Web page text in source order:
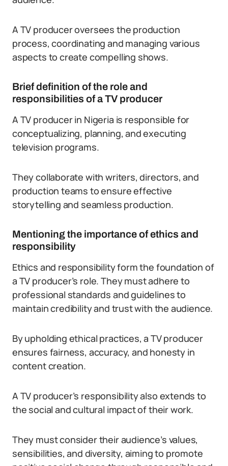
A TV producer oversees the production
process, coordinating and managing various
aspects to create compelling shows.
Brief definition of the role and
responsibilities of a TV producer
A TV producer in Nigeria is responsible for
conceptualizing, planning, and executing
television programs.
They collaborate with writers, directors, and
production teams to ensure effective
storytelling and seamless production.
Mentioning the importance of ethics and
responsibility
Ethics and responsibility form the foundation of
a TV producer’s role. They must adhere to
professional standards and guidelines to
maintain credibility and trust with the audience.
By upholding ethical practices, a TV producer
ensures fairness, accuracy, and honesty in
content creation.
A TV producer’s responsibility also extends to
the social and cultural impact of their work.
They must consider their audience’s values,
sensibilities, and diversity, aiming to promote